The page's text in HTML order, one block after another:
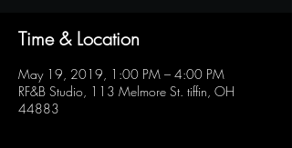
Time & Location
May 19, 2019, 1:00 PM – 4:00 PM
RF&B Studio, 113 Melmore St. tiffin, OH
44883